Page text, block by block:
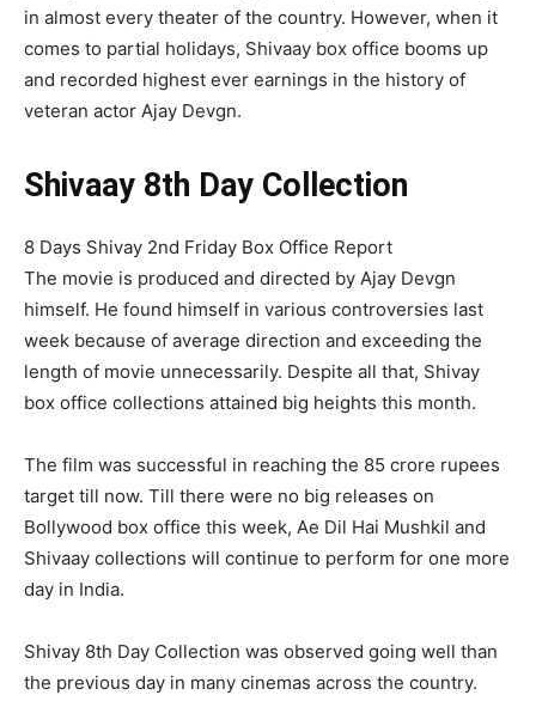
in almost every theater of the country. However, when it
comes to partial holidays, Shivaay box office booms up
and recorded highest ever earnings in the history of
veteran actor Ajay Devgn.
Shivaay 8th Day Collection
8 Days Shivay 2nd Friday Box Office Report
The movie is produced and directed by Ajay Devgn
himself. He found himself in various controversies last
week because of average direction and exceeding the
length of movie unnecessarily. Despite all that, Shivay
box office collections attained big heights this month.
The film was successful in reaching the 85 crore rupees
target till now. Till there were no big releases on
Bollywood box office this week, Ae Dil Hai Mushkil and
Shivaay collections will continue to perform for one more
day in India.
Shivay 8th Day Collection was observed going well than
the previous day in many cinemas across the country.